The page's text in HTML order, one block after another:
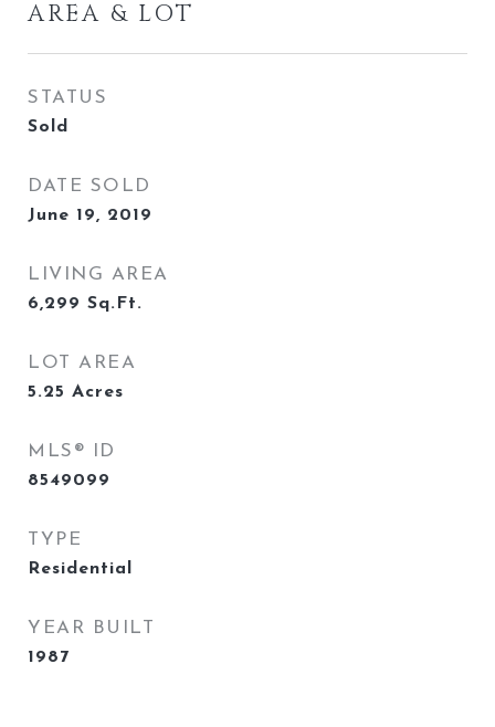
AREA & LOT
STATUS
Sold
DATE SOLD
June 19, 2019
LIVING AREA
6,299 Sq.Ft.
LOT AREA
5.25 Acres
MLS® ID
8549099
TYPE
Residential
YEAR BUILT
1987